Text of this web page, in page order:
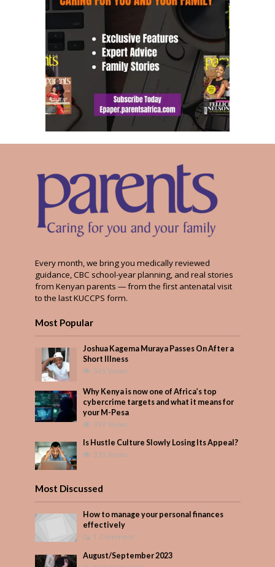
Every month, we bring you medically reviewed
guidance, CBC school-year planning, and real stories
from Kenyan parents — from the first antenatal visit
to the last KUCCPS form.
Most Popular
Joshua Kagema Muraya Passes On After a
Short Illness
565 Views
Why Kenya is now one of Africa’s top
cybercrime targets and what it means for
your M-Pesa
397 Views
Is Hustle Culture Slowly Losing Its Appeal?
335 Views
Most Discussed
How to manage your personal finances
effectively
1 Comment
August/September 2023